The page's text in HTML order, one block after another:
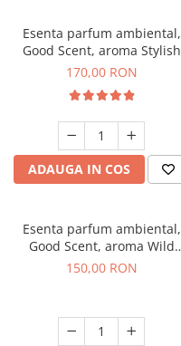
Esenta parfum ambiental,
Good Scent, aroma Stylish
Boss, 200 g
170,00 RON
ADAUGA IN COS
Esenta parfum ambiental,
Good Scent, aroma Wild
Sailor, 200 g
150,00 RON